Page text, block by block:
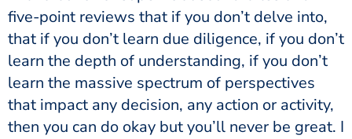
five-point reviews that if you don’t delve into,
that if you don’t learn due diligence, if you don’t
learn the depth of understanding, if you don’t
learn the massive spectrum of perspectives
that impact any decision, any action or activity,
then you can do okay but you’ll never be great. I